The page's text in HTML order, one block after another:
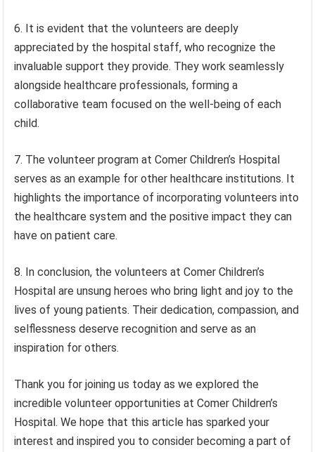
6. It is evident that the volunteers are deeply
appreciated by the hospital staff, who recognize the
invaluable support they provide. They work seamlessly
alongside healthcare professionals, forming a
collaborative team focused on the well-being of each
child.
7. The volunteer program at Comer Children’s Hospital
serves as an example for other healthcare institutions. It
highlights the importance of incorporating volunteers into
the healthcare system and the positive impact they can
have on patient care.
8. In conclusion, the volunteers at Comer Children’s
Hospital are unsung heroes who bring light and joy to the
lives of young patients. Their dedication, compassion, and
selflessness deserve recognition and serve as an
inspiration for others.
Thank you for joining us today as we explored the
incredible volunteer opportunities at Comer Children’s
Hospital. We hope that this article has sparked your
interest and inspired you to consider becoming a part of